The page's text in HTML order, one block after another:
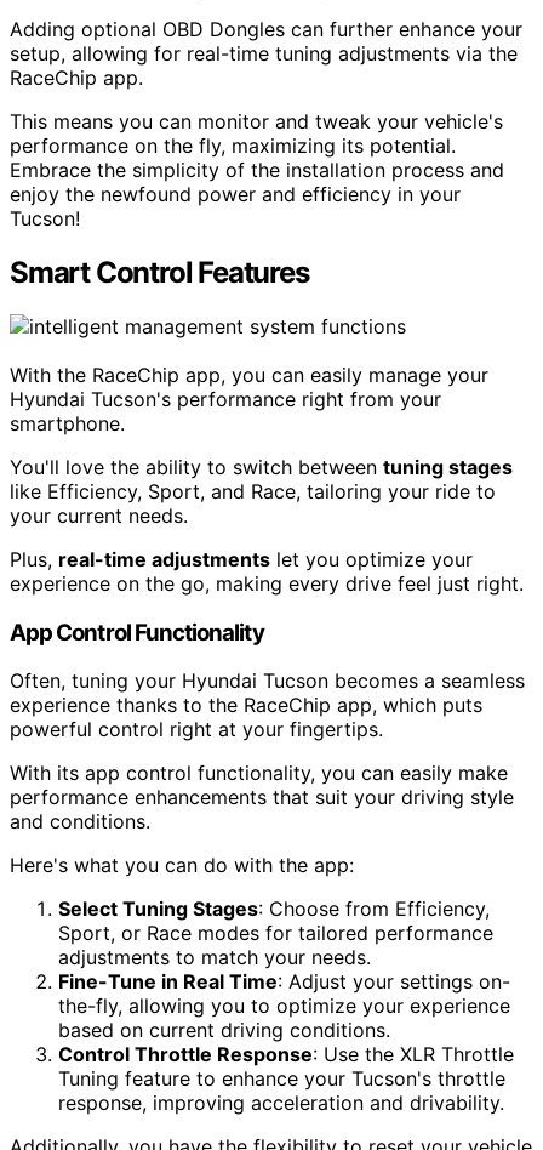
Adding optional OBD Dongles can further enhance your
setup, allowing for real-time tuning adjustments via the
RaceChip app.
This means you can monitor and tweak your vehicle's
performance on the fly, maximizing its potential.
Embrace the simplicity of the installation process and
enjoy the newfound power and efficiency in your
Tucson!
Smart Control Features
With the RaceChip app, you can easily manage your
Hyundai Tucson's performance right from your
smartphone.
You'll love the ability to switch between tuning stages
like Efficiency, Sport, and Race, tailoring your ride to
your current needs.
Plus, real-time adjustments let you optimize your
experience on the go, making every drive feel just right.
App Control Functionality
Often, tuning your Hyundai Tucson becomes a seamless
experience thanks to the RaceChip app, which puts
powerful control right at your fingertips.
With its app control functionality, you can easily make
performance enhancements that suit your driving style
and conditions.
Here's what you can do with the app:
Select Tuning Stages: Choose from Efficiency,
Sport, or Race modes for tailored performance
adjustments to match your needs.
Fine-Tune in Real Time: Adjust your settings on-
the-fly, allowing you to optimize your experience
based on current driving conditions.
Control Throttle Response: Use the XLR Throttle
Tuning feature to enhance your Tucson's throttle
response, improving acceleration and drivability.